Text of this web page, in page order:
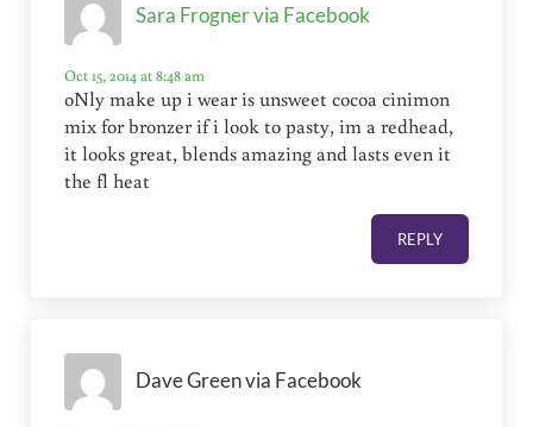
Sara Frogner via Facebook
Oct 15, 2014 at 8:48 am
oNly make up i wear is unsweet cocoa cinimon
mix for bronzer if i look to pasty, im a redhead,
it looks great, blends amazing and lasts even it
the fl heat
REPLY
Dave Green via Facebook